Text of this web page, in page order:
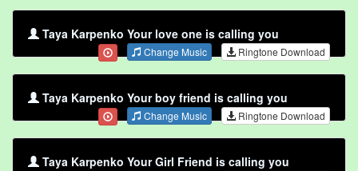
Taya Karpenko Your love one is calling you
Change Music Ringtone Download
Taya Karpenko Your boy friend is calling you
Change Music Ringtone Download
Taya Karpenko Your Girl Friend is calling you